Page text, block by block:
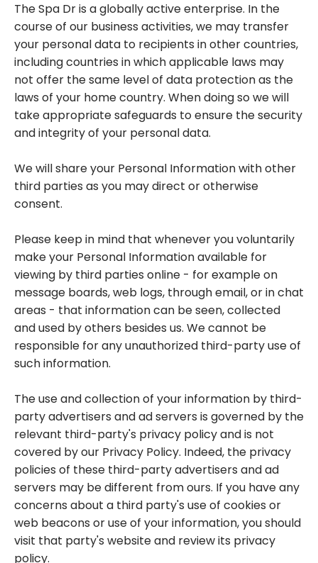
The Spa Dr is a globally active enterprise. In the
course of our business activities, we may transfer
your personal data to recipients in other countries,
including countries in which applicable laws may
not offer the same level of data protection as the
laws of your home country. When doing so we will
take appropriate safeguards to ensure the security
and integrity of your personal data.
We will share your Personal Information with other
third parties as you may direct or otherwise
consent.
Please keep in mind that whenever you voluntarily
make your Personal Information available for
viewing by third parties online - for example on
message boards, web logs, through email, or in chat
areas - that information can be seen, collected
and used by others besides us. We cannot be
responsible for any unauthorized third-party use of
such information.
The use and collection of your information by third-
party advertisers and ad servers is governed by the
relevant third-party's privacy policy and is not
covered by our Privacy Policy. Indeed, the privacy
policies of these third-party advertisers and ad
servers may be different from ours. If you have any
concerns about a third party's use of cookies or
web beacons or use of your information, you should
visit that party's website and review its privacy
policy.